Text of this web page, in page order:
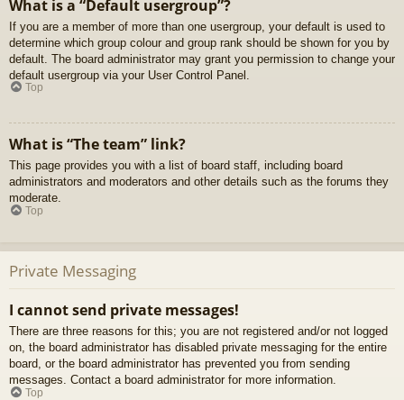
What is a “Default usergroup”?
If you are a member of more than one usergroup, your default is used to
determine which group colour and group rank should be shown for you by
default. The board administrator may grant you permission to change your
default usergroup via your User Control Panel.
Top
What is “The team” link?
This page provides you with a list of board staff, including board
administrators and moderators and other details such as the forums they
moderate.
Top
Private Messaging
I cannot send private messages!
There are three reasons for this; you are not registered and/or not logged
on, the board administrator has disabled private messaging for the entire
board, or the board administrator has prevented you from sending
messages. Contact a board administrator for more information.
Top